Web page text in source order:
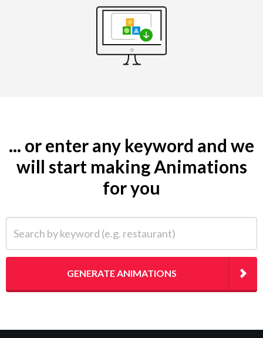
... or enter any keyword and we
will start making Animations
for you
GENERATE ANIMATIONS